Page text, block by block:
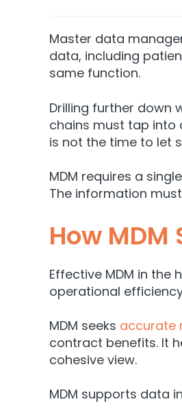
Master data
data, including
same function.
Drilling further down
chains must tap into
is not the time to let
MDM requires a
The information
How
Effective MDM in
operational
MDM seeks accurate
contract benefits. It
cohesive view.
MDM supports data